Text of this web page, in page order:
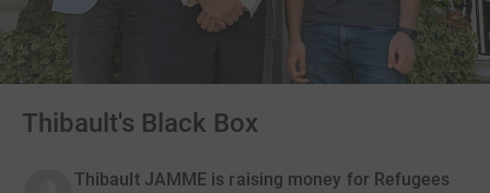
Thibault's Black Box
Thibault JAMME is raising money for Refugees